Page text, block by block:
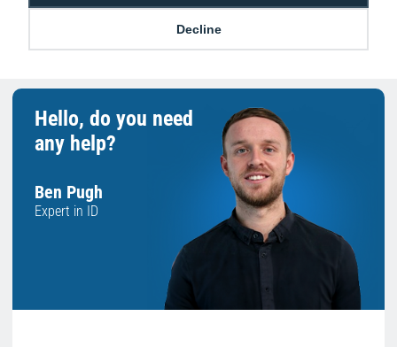
Decline
Free Delivery on Orders
Easy 30-Day
Hello, do you need
any help?
Ben Pugh
Expert in ID